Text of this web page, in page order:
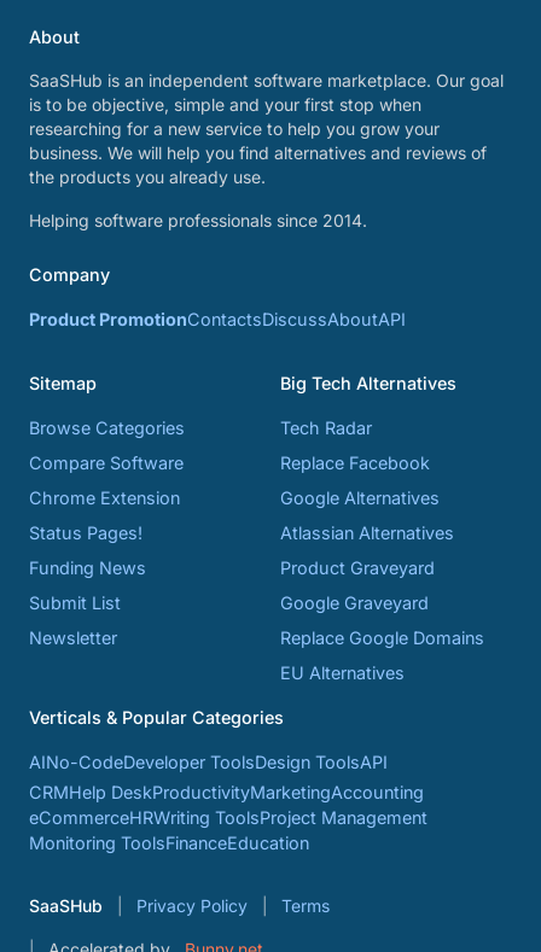
About
SaaSHub is an independent software marketplace. Our goal
is to be objective, simple and your first stop when
researching for a new service to help you grow your
business. We will help you find alternatives and reviews of
the products you already use.
Helping software professionals since 2014.
Company
Product PromotionContactsDiscussAboutAPI
Sitemap
Browse Categories
Compare Software
Chrome Extension
Status Pages!
Funding News
Submit List
Newsletter
Big Tech Alternatives
Tech Radar
Replace Facebook
Google Alternatives
Atlassian Alternatives
Product Graveyard
Google Graveyard
Replace Google Domains
EU Alternatives
Verticals & Popular Categories
AINo-CodeDeveloper ToolsDesign ToolsAPI
CRMHelp DeskProductivityMarketingAccounting
eCommerceHRWriting ToolsProject Management
Monitoring ToolsFinanceEducation
SaaSHub Privacy Policy Terms